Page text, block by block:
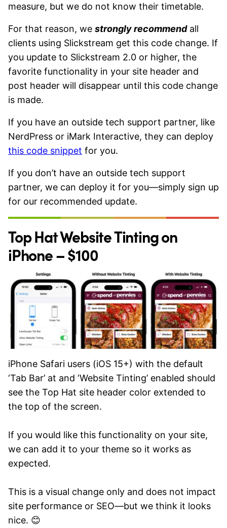
measure, but we do not know their timetable.
For that reason, we strongly recommendall
clients using Slickstream get this code change. If
you update to Slickstream 2.0 or higher, the
favorite functionality in your site header and
post header will disappear until this code change
is made.
If you have an outside tech support partner, like
NerdPress or iMark Interactive, they can deploy
this code snippet​ for you.
If you don’t have an outside tech support
partner, we can deploy it for you—simply sign up
for our recommended update.
Top Hat Website Tinting on
iPhone – $100
iPhone Safari users (iOS 15+) with the default
‘Tab Bar’ at and ‘Website Tinting’ enabled should
see the Top Hat site header color extended to
the top of the screen.
If you would like this functionality on your site,
we can add it to your theme so it works as
expected.
This is a visual change only and does not impact
site performance or SEO—but we think it looks
nice. 😊